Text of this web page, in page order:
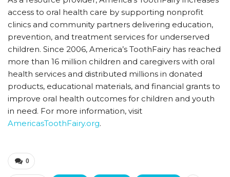
access to oral health care by supporting nonprofit
clinics and community partners delivering education,
prevention, and treatment services for underserved
children. Since 2006, America’s ToothFairy has reached
more than 16 million children and caregivers with oral
health services and distributed millions in donated
products, educational materials, and financial grants to
improve oral health outcomes for children and youth
in need. For more information, visit
AmericasToothFairy.org.
0